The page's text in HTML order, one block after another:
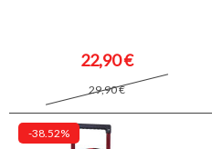
22,90 €
29,90 €
-38.52%